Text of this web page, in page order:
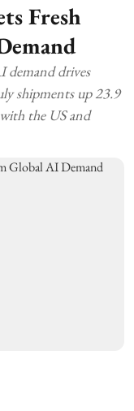
Fresh
demand drives
shipments up 23.9
the US and